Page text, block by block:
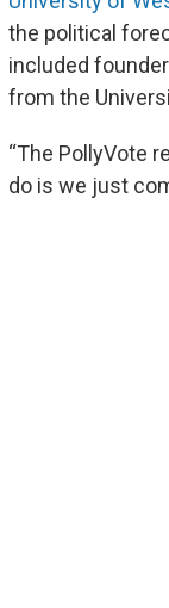
the political
included
from the
“The PollyVote
do is we just